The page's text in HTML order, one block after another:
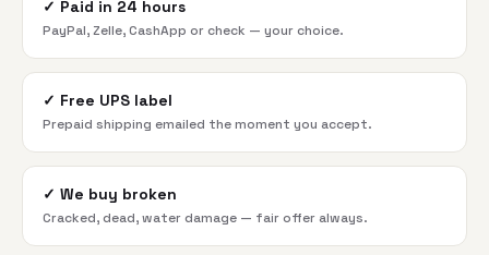
✓ Paid in 24 hours
PayPal, Zelle, CashApp or check — your choice.
✓ Free UPS label
Prepaid shipping emailed the moment you accept.
✓ We buy broken
Cracked, dead, water damage — fair offer always.